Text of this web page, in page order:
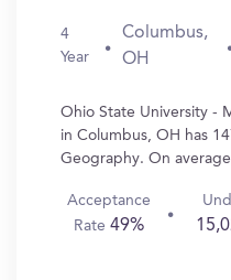
4
Year
Columbus,
OH
Ohio State University -
in Columbus, OH has
Geography. On
Acceptance
Rate 49%